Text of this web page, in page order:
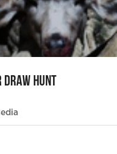
Draw Hunt